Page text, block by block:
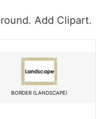
Add Clipart.
BORDER (LANDSCAPE)